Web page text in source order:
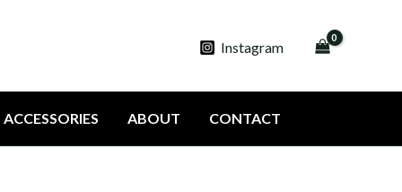
Instagram
ACCESSORIES ABOUT CONTACT